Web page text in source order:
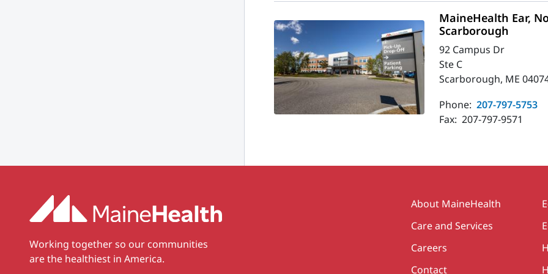
MaineHealth Ear,
Scarborough
92 Campus Dr
Ste C
Scarborough, ME
Phone: 207-797-5753
Fax: 207-797-9571
Working together so our communities
are the healthiest in America.
Secondary
About MaineHealth
Care and Services
Careers
Contact